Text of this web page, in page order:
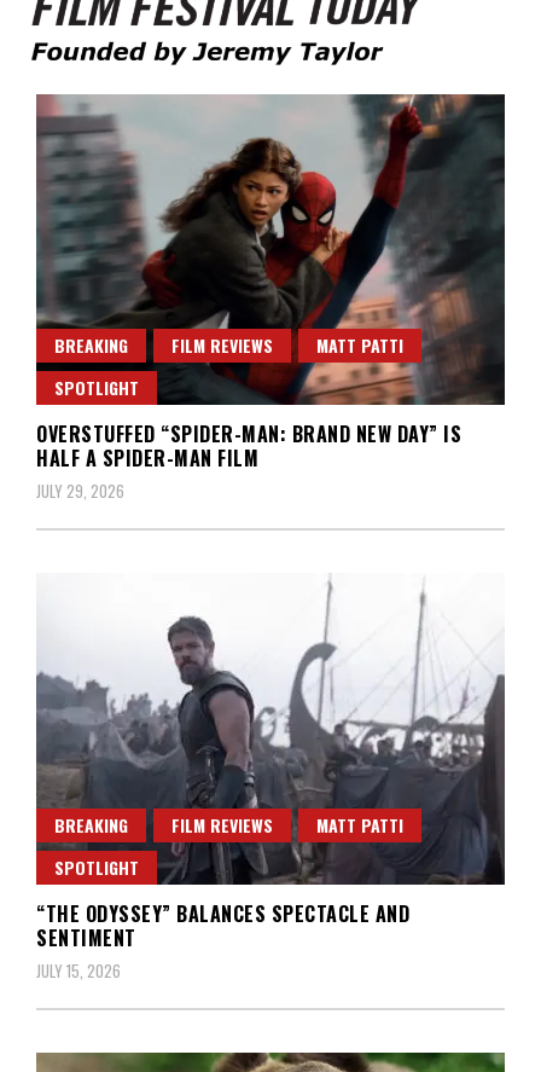
Film Festival Today
BREAKING FILM REVIEWS
MATT PATTI
SPOTLIGHT
OVERSTUFFED “SPIDER-MAN: BRAND NEW DAY” IS
HALF A SPIDER-MAN FILM
JULY 29, 2026
BREAKING FILM REVIEWS
MATT PATTI
SPOTLIGHT
“THE ODYSSEY” BALANCES SPECTACLE AND
SENTIMENT
JULY 15, 2026